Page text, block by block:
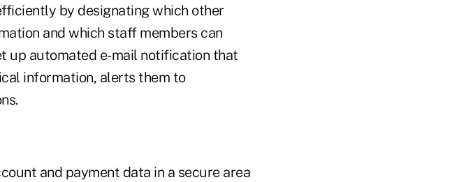
by designating which other
and which staff members can
up automated e-mail notification that
information, alerts them to
and payment data in a secure area